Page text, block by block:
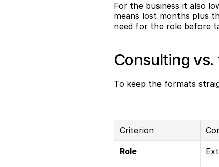
For the business it also
means lost months plus
need for the role before
Consulting
To keep the formats
Criterion
Role